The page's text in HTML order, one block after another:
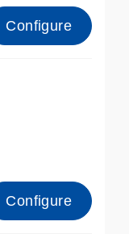
Configure
Configure